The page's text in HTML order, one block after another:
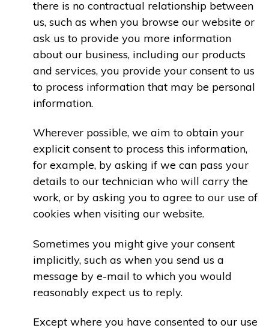
there is no contractual relationship between
us, such as when you browse our website or
ask us to provide you more information
about our business, including our products
and services, you provide your consent to us
to process information that may be personal
information.
Wherever possible, we aim to obtain your
explicit consent to process this information,
for example, by asking if we can pass your
details to our technician who will carry the
work, or by asking you to agree to our use of
cookies when visiting our website.
Sometimes you might give your consent
implicitly, such as when you send us a
message by e-mail to which you would
reasonably expect us to reply.
Except where you have consented to our use